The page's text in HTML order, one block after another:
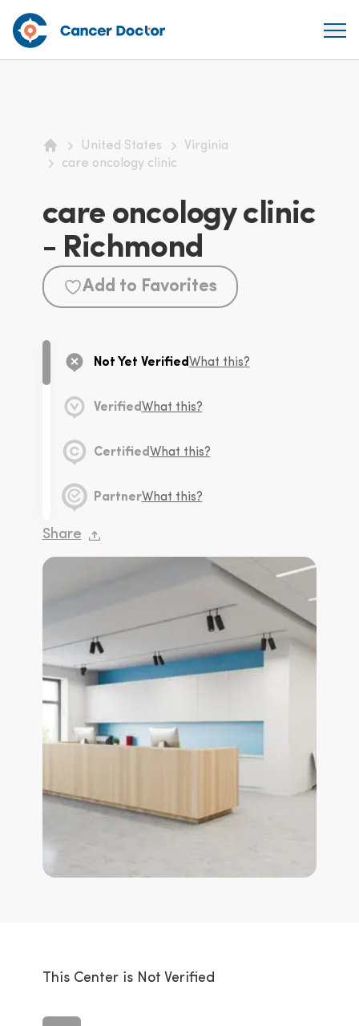
Home
United States
Virginia
care oncology clinic
care oncology clinic
- Richmond
Add to Favorites
Not Yet Verified What this?
Verified What this?
Certified What this?
PartnerWhat this?
Share
This Center is Not Verified